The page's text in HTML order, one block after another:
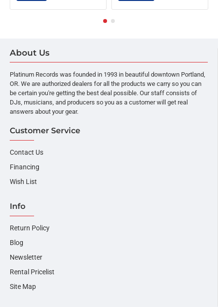
About Us
Platinum Records was founded in 1993 in beautiful downtown Portland,
OR. We are authorized dealers for all the products we carry so you can
be certain you're getting the best deal possible. Our staff consists of
DJs, musicians, and producers so you as a customer will get real
answers about your gear.
Customer Service
Contact Us
Financing
Wish List
Info
Return Policy
Blog
Newsletter
Rental Pricelist
Site Map